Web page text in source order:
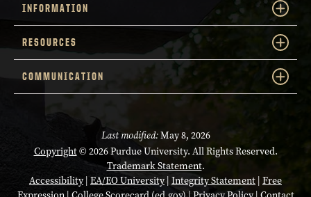
INFORMATION
RESOURCES
COMMUNICATION
Last modified:May 8, 2026
Copyright© 2026 Purdue University. All Rights Reserved.
Trademark Statement.
Accessibility| EA/EO University| Integrity Statement Free